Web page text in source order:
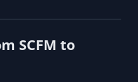
SCFM to